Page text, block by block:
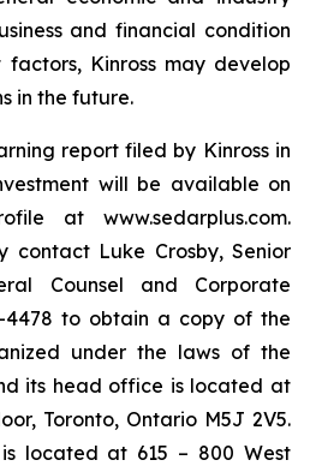
and financial condition
Kinross may develop
in the future.
report filed by Kinross in
will be available on
at www.sedarplus.com.
contact Luke Crosby, Senior
Counsel and Corporate
4478 to obtain a copy of the
under the laws of the
its head office is located at
Toronto, Ontario M5J 2V5.
located at 615 – 800 West